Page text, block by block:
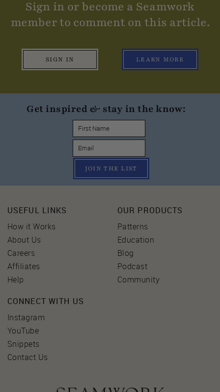
Sign in or become a Seamwork
member to comment on this article.
SIGN IN LEARN MORE
Get inspired & stay in the know:
JOIN THE LIST
USEFUL LINKS
How it Works
About Us
Careers
Affiliates
Help
OUR PRODUCTS
Patterns
Education
Blog
Podcast
Community
CONNECT WITH US
Instagram
YouTube
Snippets
Contact Us